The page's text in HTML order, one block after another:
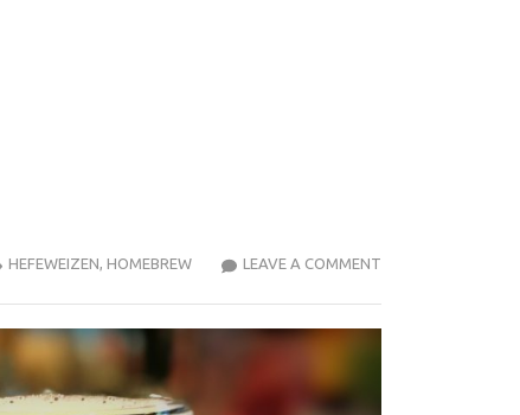
LEAVE A COMMENT
HEFEWEIZEN HOMEBREW